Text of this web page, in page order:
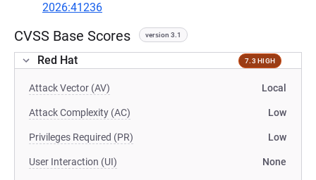
2026:41236
CVSS Base Scores version 3.1
Red Hat 7.3 HIGH
Attack Vector (AV) Local
Attack Complexity (AC) Low
Privileges Required (PR) Low
User Interaction (UI) None